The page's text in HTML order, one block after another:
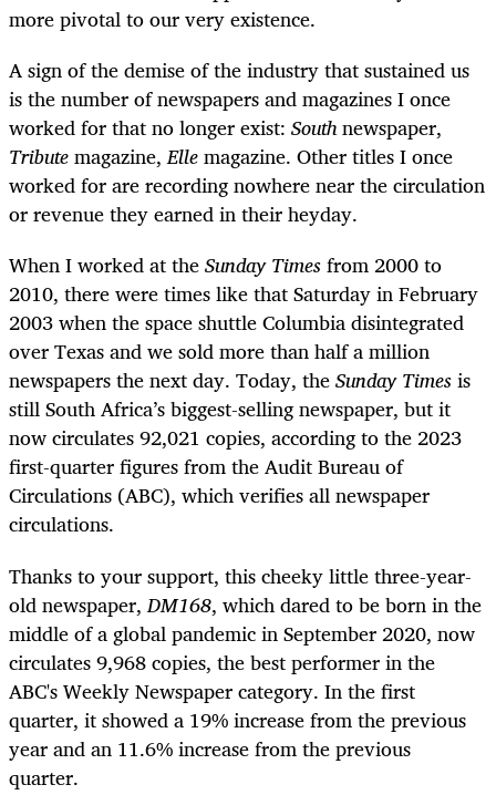
more pivotal to our very existence.
A sign of the demise of the industry that sustained us
is the number of newspapers and magazines I once
worked for that no longer exist: Southnewspaper,
Tributemagazine,Ellemagazine. Other titles I once
worked for are recording nowhere near the circulation
or revenue they earned in their heyday.
When I worked at theSunday Timesfrom 2000 to
2010, there were times like that Saturday inFebruary
2003 when the space shuttle Columbia disintegrated
over Texas and wesold more than half a million
newspapers the next day. Today, theSunday Timesis
still South Africa’s biggest-selling newspaper, but it
now circulates 92,021 copies, according to the 2023
first-quarter figures from the Audit Bureau of
Circulations (ABC), which verifies all newspaper
circulations.
Thanks to your support, this cheeky little three-year-
old newspaper,DM168, which dared to be born in the
middle of a global pandemic in September 2020, now
circulates 9,968 copies, the best performer in the
ABC's Weekly Newspaper category. In the first
quarter, it showed a 19% increase from the previous
year and an 11.6% increase from the previous
quarter.